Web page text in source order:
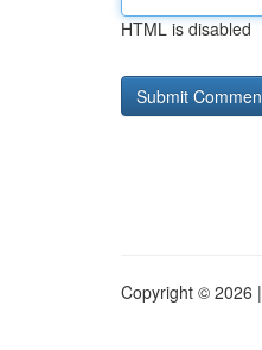
HTML is disabled
Copyright © 2026 |